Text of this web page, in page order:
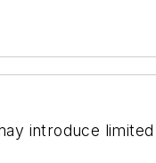
introduce